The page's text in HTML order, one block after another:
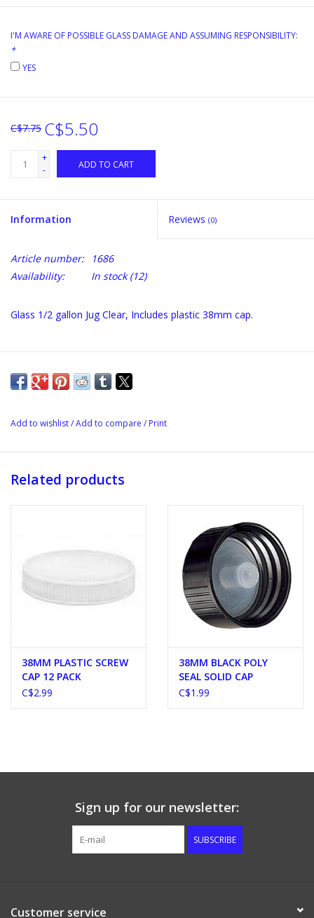
I'M AWARE OF POSSIBLE GLASS DAMAGE AND ASSUMING RESPONSIBILITY:
*
YES
C$7.75 C$5.50
+
-
ADD TO CART
Information Reviews (0)
Article number:
1686
Availability:
In stock(12)
Glass 1/2 gallon Jug Clear, Includes plastic 38mm cap.
Add to wishlist/Add to compare / Print
Related products
38MM PLASTIC SCREW
CAP 12 PACK
C$2.99
38MM BLACK POLY
SEAL SOLID CAP
C$1.99
Sign up for our newsletter:
SUBSCRIBE
Customer service